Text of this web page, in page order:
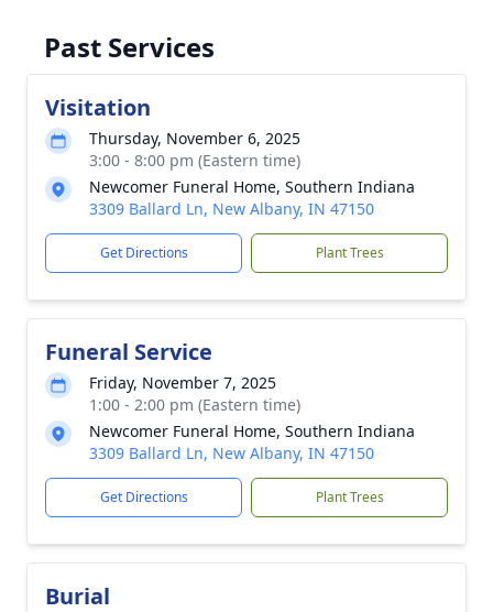
Past Services
Visitation
Thursday, November 6, 2025
3:00 - 8:00 pm (Eastern time)
Newcomer Funeral Home, Southern Indiana
3309 Ballard Ln, New Albany, IN 47150
Get Directions Plant Trees
Funeral Service
Friday, November 7, 2025
1:00 - 2:00 pm (Eastern time)
Newcomer Funeral Home, Southern Indiana
3309 Ballard Ln, New Albany, IN 47150
Get Directions Plant Trees
Burial